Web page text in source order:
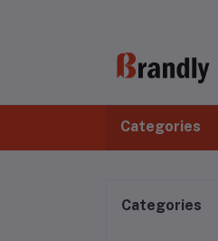
Categories
Categories